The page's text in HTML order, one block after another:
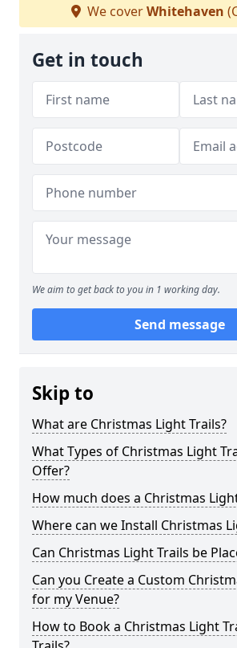
We coverWhitehaven
Get in touch
We aim to get back to you in 1 working day.
Send message
Skip to
What are Christmas Light Trails?
What Types of Christmas Light
Offer?
How much does a Christmas
Where can we Install Christmas
Can Christmas Light Trails be
Can you Create a Custom
for my Venue?
How to Book a Christmas Light